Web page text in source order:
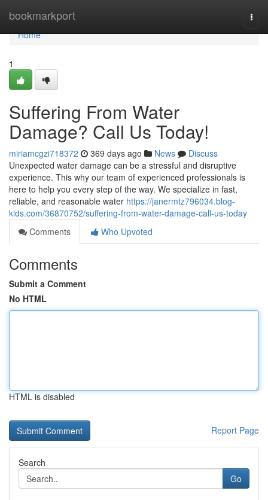
bookmarkport
Home
Home
1
Suffering From Water
Damage? Call Us Today!
miriamcgzi718372 369 days ago News
Discuss
Unexpected water damage can be a stressful and disruptive
experience. This why our team of experienced professionals is
here to help you every step of the way. We specialize in fast,
reliable, and reasonable water https://janermtz796034.blog-
kids.com/36870752/suffering-from-water-damage-call-us-today
Comments
Who Upvoted
Comments
Submit a Comment
No HTML
HTML is disabled
Report Page
Search
Go